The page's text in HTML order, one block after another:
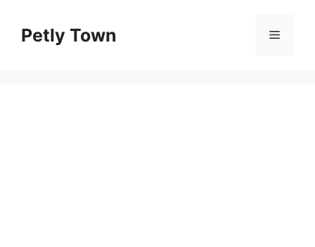
contentPetly Town Menu